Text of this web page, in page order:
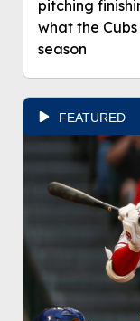
pitching
what the
season
FEATURED